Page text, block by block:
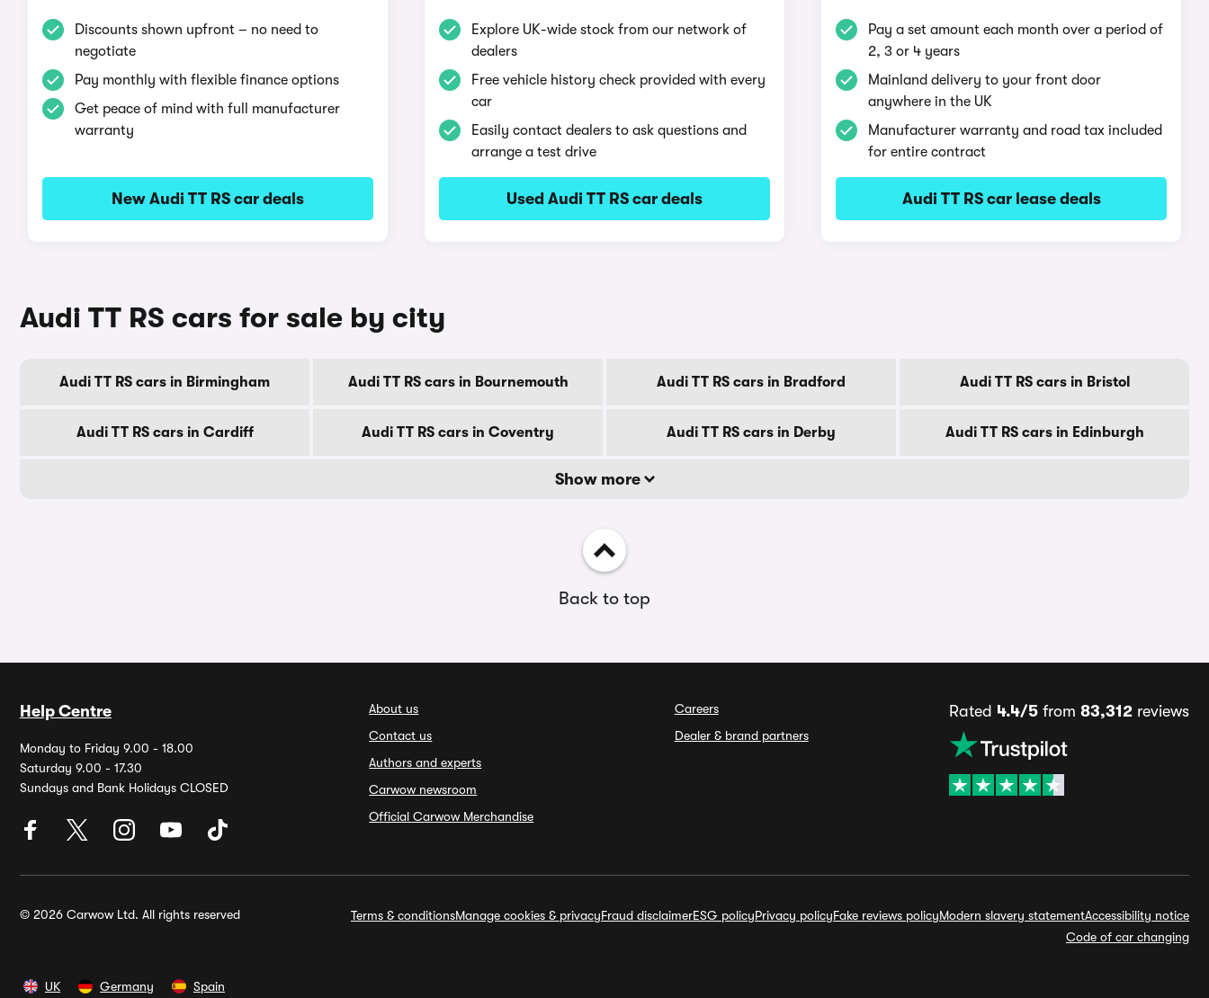
Discounts shown upfront – no need to
negotiate
Pay monthly with flexible finance options
Get peace of mind with full manufacturer
warranty
New Audi TT RS car deals
Explore UK-wide stock from our network of
dealers
Free vehicle history check provided with every
car
Easily contact dealers to ask questions and
arrange a test drive
Used Audi TT RS car deals
Pay a set amount each month over a period of
2, 3 or 4 years
Mainland delivery to your front door
anywhere in the UK
Manufacturer warranty and road tax included
for entire contract
Audi TT RS car lease deals
Audi TT RS cars for sale by city
Audi TT RS cars in Birmingham Audi TT RS cars in Bournemouth Audi TT RS cars in Bradford Audi TT RS cars in Bristol
Audi TT RS cars in Cardiff Audi TT RS cars in Coventry Audi TT RS cars in Derby Audi TT RS cars in Edinburgh
Show more
Back to top
Help Centre
Monday to Friday 9.00 - 18.00
Saturday 9.00 - 17.30
Sundays and Bank Holidays CLOSED
About us
Contact us
Authors and experts
Carwow newsroom
Official Carwow Merchandise
Careers
Dealer & brand partners
Rated 4.4/5from 83,312reviews
© 2026 Carwow Ltd. All rights reserved Terms & conditionsManage cookies & privacyFraud disclaimerESG policyPrivacy policyFake reviews policyModern slavery statementAccessibility notice
Code of car changing
UK Germany Spain